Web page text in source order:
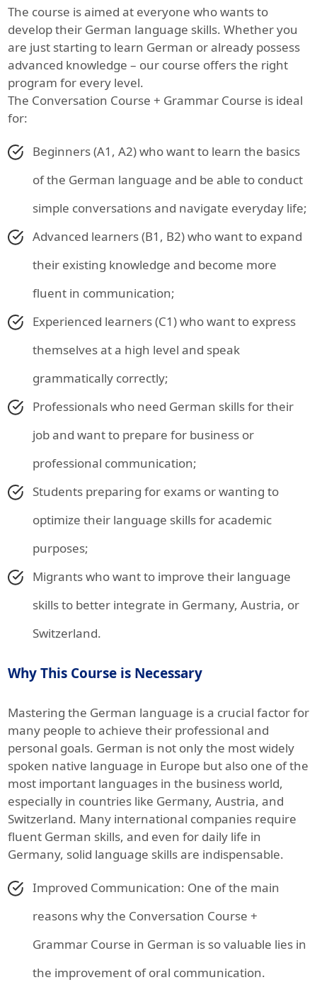
The course is aimed at everyone who wants to
develop their German language skills. Whether you
are just starting to learn German or already possess
advanced knowledge – our course offers the right
program for every level.
The Conversation Course + Grammar Course is ideal
for:
Beginners (A1, A2) who want to learn the basics
of the German language and be able to conduct
simple conversations and navigate everyday life;
Advanced learners (B1, B2) who want to expand
their existing knowledge and become more
fluent in communication;
Experienced learners (C1) who want to express
themselves at a high level and speak
grammatically correctly;
Professionals who need German skills for their
job and want to prepare for business or
professional communication;
Students preparing for exams or wanting to
optimize their language skills for academic
purposes;
Migrants who want to improve their language
skills to better integrate in Germany, Austria, or
Switzerland.
Why This Course is Necessary
Mastering the German language is a crucial factor for
many people to achieve their professional and
personal goals. German is not only the most widely
spoken native language in Europe but also one of the
most important languages in the business world,
especially in countries like Germany, Austria, and
Switzerland. Many international companies require
fluent German skills, and even for daily life in
Germany, solid language skills are indispensable.
Improved Communication: One of the main
reasons why the Conversation Course +
Grammar Course in German is so valuable lies in
the improvement of oral communication.